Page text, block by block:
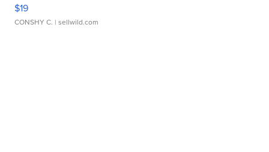
$19
CONSHY C. | sellwild.com